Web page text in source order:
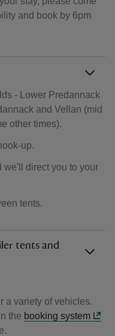
and book by 6pm
- Lower Predannack
and Vellan (mid
other times).
up.
we'll direct you to your
tents.
tents and
a variety of vehicles.
the booking system